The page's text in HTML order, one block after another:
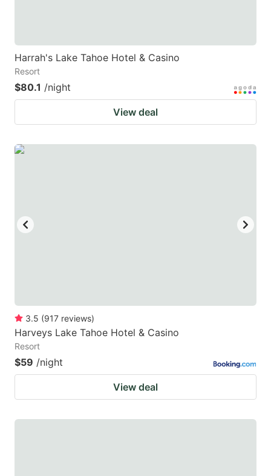
Harrah's Lake Tahoe Hotel & Casino
Resort
$80.1 /night
View deal
3.5 (917 reviews)
Harveys Lake Tahoe Hotel & Casino
Resort
$59 /night
View deal